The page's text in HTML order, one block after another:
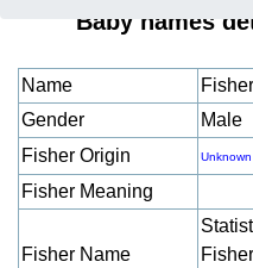
Baby names
Name
Fisher
Gender
Male
Fisher Origin
Unknown
Fisher Meaning
Fisher Name